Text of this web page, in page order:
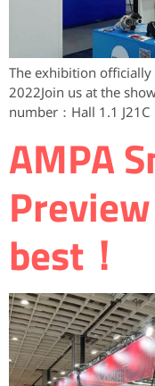
The exhibition
2022Join us at the
number：Hall 1.1 J21C
AMPA
best！